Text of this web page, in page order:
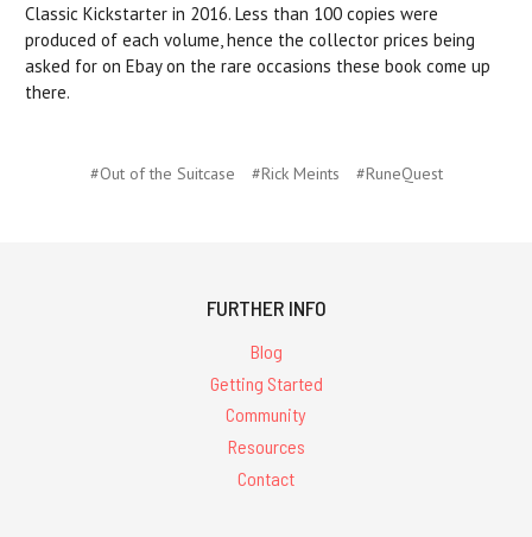
Classic Kickstarter in 2016. Less than 100 copies were
produced of each volume, hence the collector prices being
asked for on Ebay on the rare occasions these book come up
there.
#Out of the Suitcase #Rick Meints #RuneQuest
FURTHER INFO
Blog
Getting Started
Community
Resources
Contact